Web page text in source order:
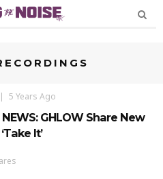
5 Years Ago
NEWS: GHLOW Share New
It’